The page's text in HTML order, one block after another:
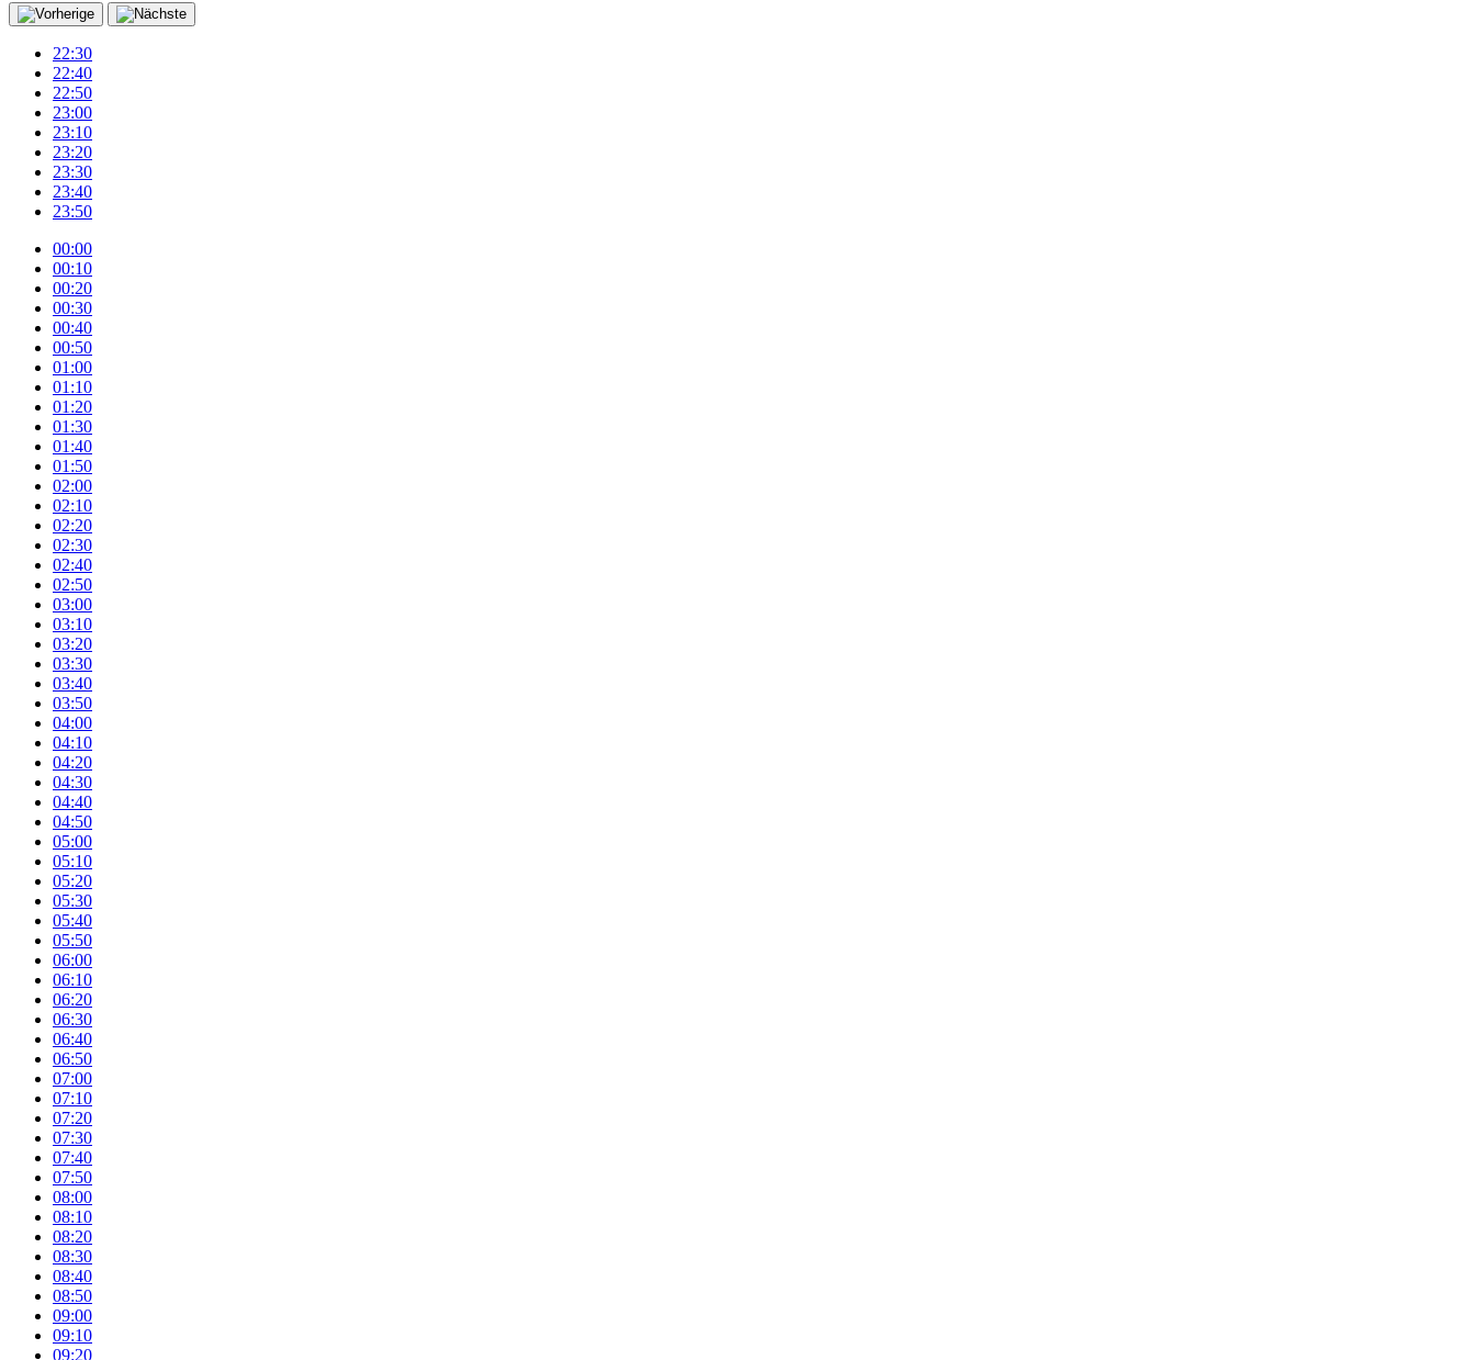
22:30
22:40
22:50
23:00
23:10
23:20
23:30
23:40
23:50
00:00
00:10
00:20
00:30
00:40
00:50
01:00
01:10
01:20
01:30
01:40
01:50
02:00
02:10
02:20
02:30
02:40
02:50
03:00
03:10
03:20
03:30
03:40
03:50
04:00
04:10
04:20
04:30
04:40
04:50
05:00
05:10
05:20
05:30
05:40
05:50
06:00
06:10
06:20
06:30
06:40
06:50
07:00
07:10
07:20
07:30
07:40
07:50
08:00
08:10
08:20
08:30
08:40
08:50
09:00
09:10
09:20